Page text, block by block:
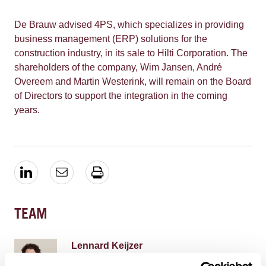
De Brauw advised 4PS, which specializes in providing
business management (ERP) solutions for the
construction industry, in its sale to Hilti Corporation. The
shareholders of the company, Wim Jansen, André
Overeem and Martin Westerink, will remain on the Board
of Directors to support the integration in the coming
years.
TEAM
Lennard Keijzer